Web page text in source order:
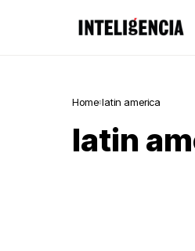
Home latin america
latin